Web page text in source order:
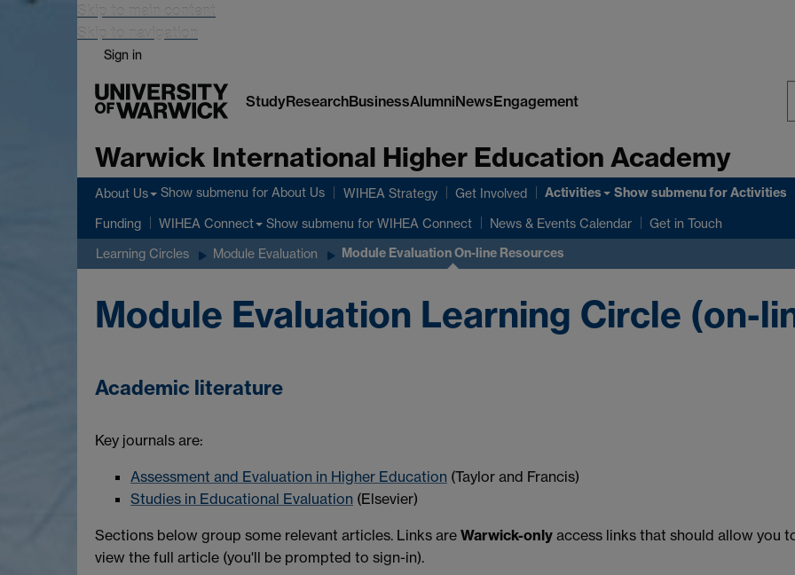
Skip to main content
Skip to navigation
Sign in
StudyResearchBusinessAlumniNewsEngagement
Warwick International Higher Education Academy
About Us Show submenu for About Us WIHEA Strategy Get Involved Activities Show submenufor Activities
Funding WIHEA Connect Show submenu for WIHEA Connect News & Events Calendar Get in Touch
Learning Circles Module Evaluation Module Evaluation On-line Resources
Module Evaluation Learning Circle (on-
Academic literature
Key journals are:
Assessment and Evaluation in Higher Education (Taylor and Francis)
Studies in Educational Evaluation (Elsevier)
Sections below group some relevant articles. Links are Warwick-only access links that should allow you
view the full article (you'll be prompted to sign-in).